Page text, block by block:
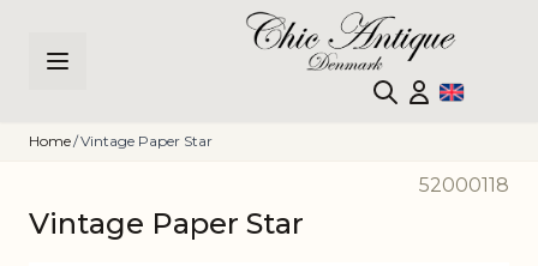
Home/Vintage Paper Star
52000118
Vintage Paper Star